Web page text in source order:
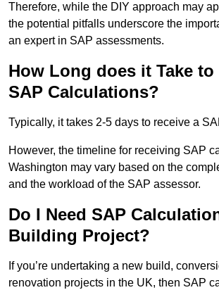
Therefore, while the DIY approach may
the potential pitfalls underscore the
an expert in SAP assessments.
How Long does it Take to
SAP Calculations?
Typically, it takes 2-5 days to receive a
However, the timeline for receiving SAP
Washington may vary based on the
and the workload of the SAP assessor.
Do I Need SAP
Building Project?
If you’re undertaking a new build,
renovation projects in the UK, then SAP